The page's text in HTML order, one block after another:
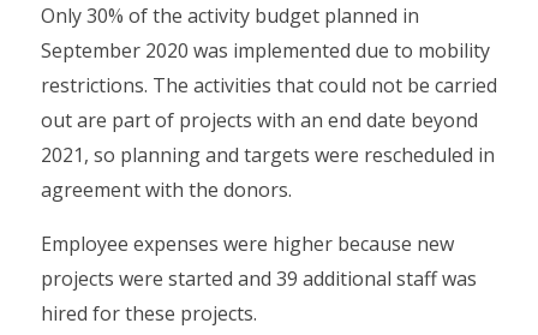
Only 30% of the activity budget planned in
September 2020 was implemented due to mobility
restrictions. The activities that could not be carried
out are part of projects with an end date beyond
2021, so planning and targets were rescheduled in
agreement with the donors.
Employee expenses were higher because new
projects were started and 39 additional staff was
hired for these projects.